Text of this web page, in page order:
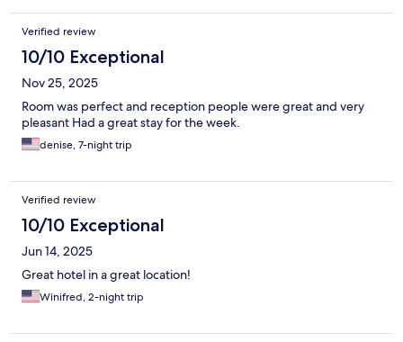
Verified review
10/10 Exceptional
Nov 25, 2025
Room was perfect and reception people were great and very
pleasant Had a great stay for the week.
denise, 7-night trip
Verified review
10/10 Exceptional
Jun 14, 2025
Great hotel in a great location!
Winifred, 2-night trip